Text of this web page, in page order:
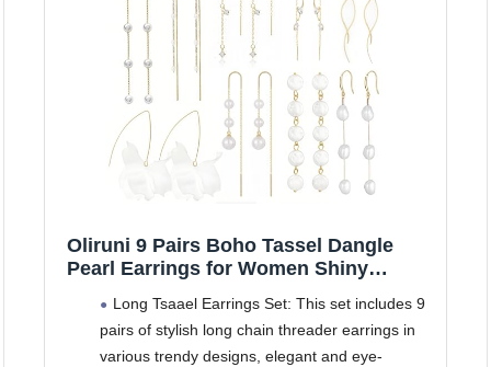
Oliruni 9 Pairs Boho Tassel Dangle
Pearl Earrings for Women Shiny
Chain Wedding Bridal Jewelry Set
(gold)
Long Tsaael Earrings Set: This set includes 9
pairs of stylish long chain threader earrings in
various trendy designs, elegant and eye-